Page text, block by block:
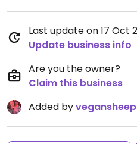
Last update on 17 Oct
Update business info
Are you the owner?
Claim this business
Added byvegansheep